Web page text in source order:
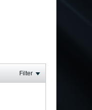
Filter